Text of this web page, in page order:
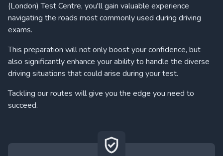
(London) Test Centre, you'll gain valuable experience
navigating the roads most commonly used during driving
exams.
This preparation will not only boost your confidence, but
also significantly enhance your ability to handle the diverse
driving situations that could arise during your test.
Tackling our routes will give you the edge you need to
succeed.